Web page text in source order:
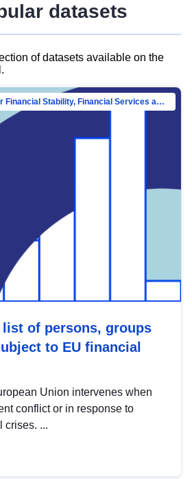
datasets
of datasets available on the
Directorate-General for Financial Stability, Financial Services and Capital Mar…
of persons, groups
to EU financial
Union intervenes when
conflict or in response to
crises. ...